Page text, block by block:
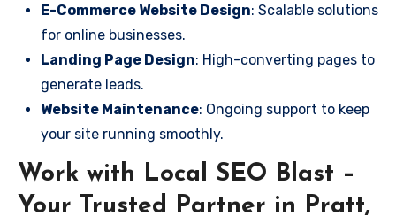
E-Commerce Website Design: Scalable solutions
for online businesses.
Landing Page Design: High-converting pages to
generate leads.
Website Maintenance: Ongoing support to keep
your site running smoothly.
Work with Local SEO Blast –
Your Trusted Partner in Pratt,